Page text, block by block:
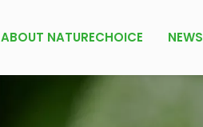
ABOUT NATURECHOICE NEWS